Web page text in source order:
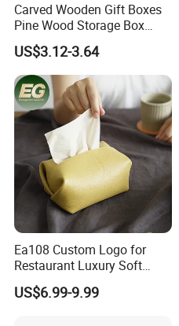
Carved Wooden Gift Boxes
Pine Wood Storage Box
Wood Box Packaging
Luxury
US$3.12-3.64
Ea108 Custom Logo for
Restaurant Luxury Soft
Facial Paper Boxes Car
Holder Cover Storage Toilet
US$6.99-9.99